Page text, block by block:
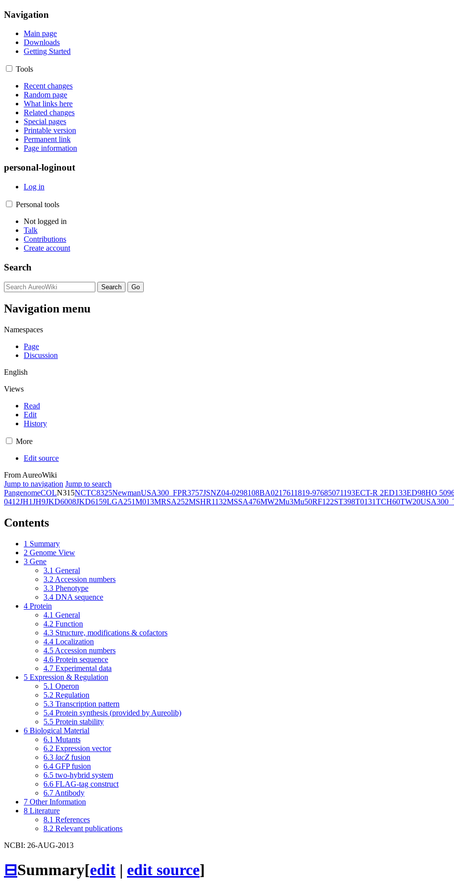
Navigation
Main page
Downloads
Getting Started
Tools
Recent changes
Random page
What links here
Related changes
Special pages
Printable version
Permanent link
Page information
personal-loginout
Log in
Personal tools
Not logged in
Talk
Contributions
Create account
Search
Navigation menu
Namespaces
Page
Discussion
English
Views
Read
Edit
History
More
Edit source
From AureoWiki
Jump to navigation Jump to search
PangenomeCOLN315NCTC8325NewmanUSA300_FPR3757JSNZ04-0298108BA0217611819-97685071193ECT-R 2ED133ED98HO
0412JH1JH9JKD6008JKD6159LGA251M013MRSA252MSHR1132MSSA476MW2Mu3Mu50RF122ST398T0131TCH60TW20
Contents
1 Summary
2 Genome View
3 Gene
3.1 General
3.2 Accession numbers
3.3 Phenotype
3.4 DNA sequence
4 Protein
4.1 General
4.2 Function
4.3 Structure, modifications & cofactors
4.4 Localization
4.5 Accession numbers
4.6 Protein sequence
4.7 Experimental data
5 Expression & Regulation
5.1 Operon
5.2 Regulation
5.3 Transcription pattern
5.4 Protein synthesis (provided by Aureolib)
5.5 Protein stability
6 Biological Material
6.1 Mutants
6.2 Expression vector
6.3 lacZ fusion
6.4 GFP fusion
6.5 two-hybrid system
6.6 FLAG-tag construct
6.7 Antibody
7 Other Information
8 Literature
8.1 References
8.2 Relevant publications
NCBI: 26-AUG-2013
⊟Summary[edit | edit source]